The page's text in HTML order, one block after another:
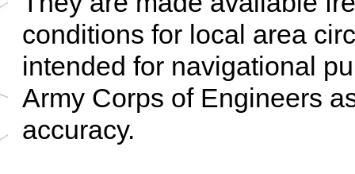
conditions for local area
intended for navigational
Army Corps of Engineers
accuracy.